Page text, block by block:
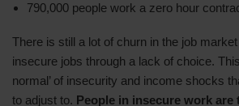
790,000 people work a zero hour
There is still a lot of churn in the job
insecure jobs through a lack of choice.
normal’ of insecurity and income shocks
to adjust to. People in insecure work are